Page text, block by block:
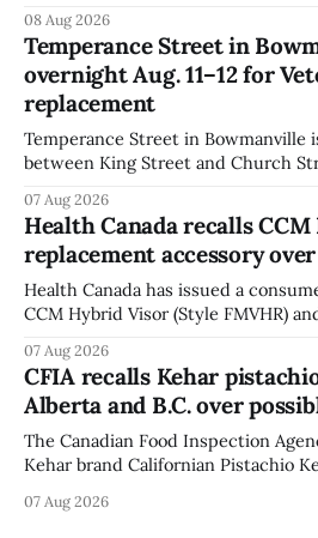
because the product contains
on the label. The CFIA says the recall matters for people
with celiac
08 Aug 2026
Temperance Street in
overnight Aug. 11–12 for
replacement
Temperance Street in Bowmanville
between King Street and Church
12, 2026, while crews replace the
Crosswalk. The closure affects a central block in downtown
Bowmanville and may
07 Aug 2026
Health Canada recalls
replacement accessory
Health Canada has issued a
CCM Hybrid Visor (Style FMVHR)
polycarbonate portion of the visor
fissures around screw holes and
powerful impact. The recall was
07 Aug 2026
CFIA recalls Kehar
Alberta and B.C. over
The Canadian Food Inspection
Kehar brand Californian Pistachio
contamination. The CFIA recall
07 Aug 2026